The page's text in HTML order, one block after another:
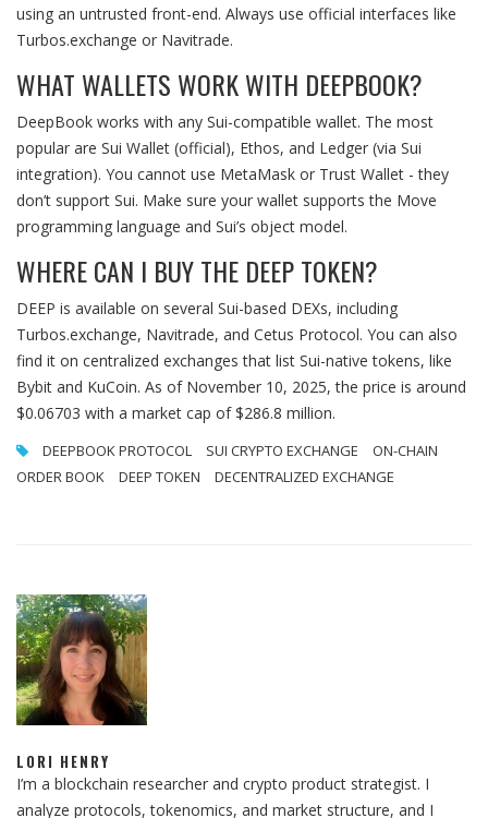
using an untrusted front-end. Always use official interfaces like
Turbos.exchange or Navitrade.
WHAT WALLETS WORK WITH DEEPBOOK?
DeepBook works with any Sui-compatible wallet. The most
popular are Sui Wallet (official), Ethos, and Ledger (via Sui
integration). You cannot use MetaMask or Trust Wallet - they
don’t support Sui. Make sure your wallet supports the Move
programming language and Sui’s object model.
WHERE CAN I BUY THE DEEP TOKEN?
DEEP is available on several Sui-based DEXs, including
Turbos.exchange, Navitrade, and Cetus Protocol. You can also
find it on centralized exchanges that list Sui-native tokens, like
Bybit and KuCoin. As of November 10, 2025, the price is around
$0.06703 with a market cap of $286.8 million.
DEEPBOOK PROTOCOL SUI CRYPTO EXCHANGE
ON-CHAIN
ORDER BOOK
DEEP TOKEN DECENTRALIZED EXCHANGE
LORI HENRY
I’m a blockchain researcher and crypto product strategist. I
analyze protocols, tokenomics, and market structure, and I